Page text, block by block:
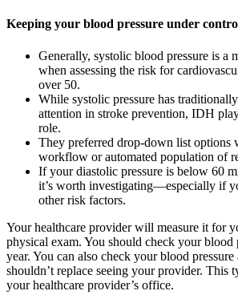
Keeping your blood pressure under
Generally, systolic blood pressure is a
when assessing the risk for
over 50.
While systolic pressure has
attention in stroke prevention, IDH
role.
They preferred drop-down list options
workflow or automated population of
If your diastolic pressure is below 60
it’s worth investigating—especially if
other risk factors.
Your healthcare provider will measure it for
physical exam. You should check your blood
year. You can also check your blood
shouldn’t replace seeing your provider. This
your healthcare provider’s office.